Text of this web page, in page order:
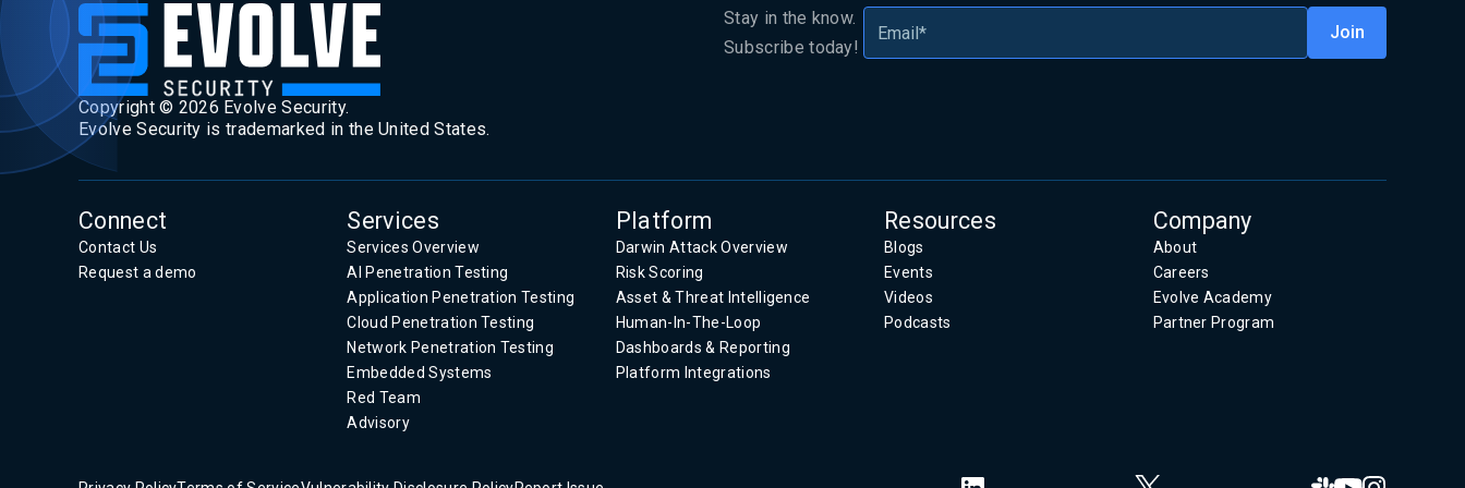
Copyright © 2026 Evolve Security.
Evolve Security is trademarked in the United States.
Stay in the know.
Subscribe today!
Connect
Contact Us
Request a demo
Services
Services Overview
AI Penetration Testing
Application Penetration Testing
Cloud Penetration Testing
Network Penetration Testing
Embedded Systems
Red Team
Advisory
Platform
Darwin Attack Overview
Risk Scoring
Asset & Threat Intelligence
Human-In-The-Loop
Dashboards & Reporting
Platform Integrations
Resources
Blogs
Events
Videos
Podcasts
Company
About
Careers
Evolve Academy
Partner Program